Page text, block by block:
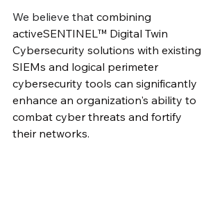
We believe that combining
activeSENTINEL™ Digital Twin
Cybersecurity solutions with existing
SIEMs and logical perimeter
cybersecurity tools can significantly
enhance an organization's ability to
combat cyber threats and fortify
their networks.